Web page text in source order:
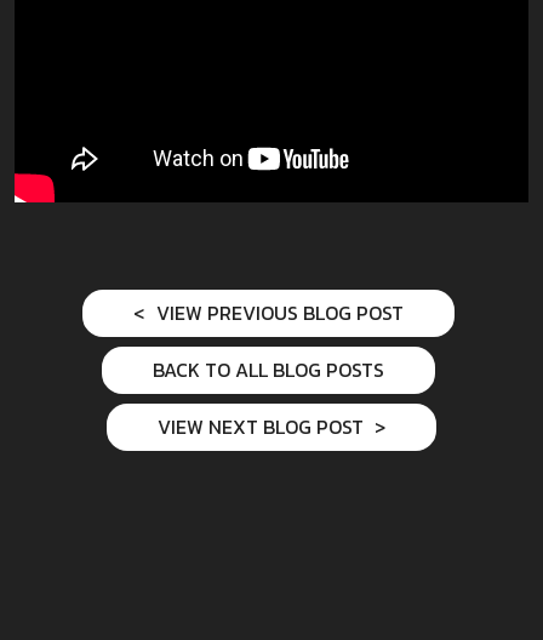
VIEW PREVIOUS BLOG POST
BACK TO ALL BLOG POSTS
VIEW NEXT BLOG POST